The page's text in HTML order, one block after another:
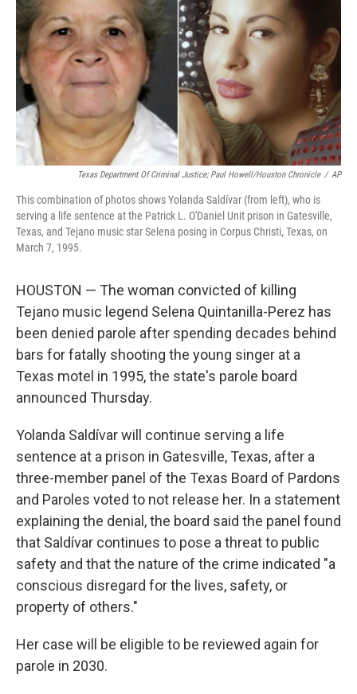
n
Texas Department Of Criminal Justice; Paul Howell/Houston Chronicle / AP
This combination of photos shows Yolanda Saldívar (from left), who is
serving a life sentence at the Patrick L. O'Daniel Unit prison in Gatesville,
Texas, and Tejano music star Selena posing in Corpus Christi, Texas, on
March 7, 1995.
HOUSTON — The woman convicted of killing
Tejano music legend Selena Quintanilla-Perez has
been denied parole after spending decades behind
bars for fatally shooting the young singer at a
Texas motel in 1995, the state's parole board
announced Thursday.
Yolanda Saldívar will continue serving a life
sentence at a prison in Gatesville, Texas, after a
three-member panel of the Texas Board of Pardons
and Paroles voted to not release her. In a statement
explaining the denial, the board said the panel found
that Saldívar continues to pose a threat to public
safety and that the nature of the crime indicated "a
conscious disregard for the lives, safety, or
property of others."
Her case will be eligible to be reviewed again for
parole in 2030.